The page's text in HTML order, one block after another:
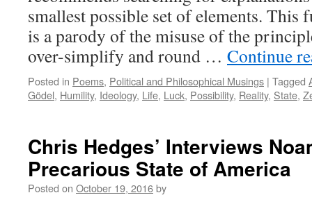
smallest possible set of elements. This
is a parody of the misuse of the
over-simplify and round … Continue
Posted in Poems, Political and Philosophical Musings | Tagged
Gödel, Humility, Ideology, Life, Luck, Possibility, Reality, State,
Chris Hedges’ Interviews
Precarious State of America
Posted on October 19, 2016by